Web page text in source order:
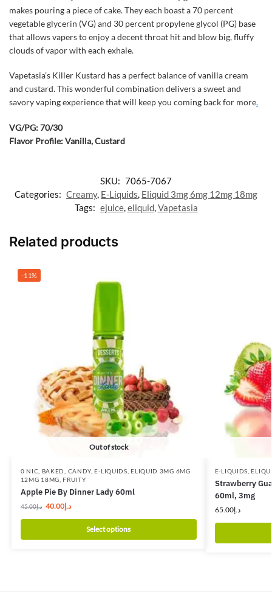
makes pouring a piece of cake. They each boast a 70 percent
vegetable glycerin (VG) and 30 percent propylene glycol (PG) base
that allows vapers to enjoy a decent throat hit and blow big, fluffy
clouds of vapor with each exhale.
Vapetasia’s Killer Kustard has a perfect balance of vanilla cream
and custard. This wonderful combination delivers a sweet and
savory vaping experience that will keep you coming back for more.
VG/PG: 70/30
Flavor Profile: Vanilla, Custard
SKU: 7065-7067
Categories: Creamy, E-Liquids, Eliquid 3mg 6mg 12mg 18mg
Tags: ejuice,eliquid,Vapetasia
Related products
-11%
Out of stock
0 NIC BAKED CANDY ,E-LIQUIDS ,ELIQUID 3MG 6MG
12MG 18MG ,FRUITY
Apple Pie By Dinner Lady 60ml
د.إ45.00 د.إ40.00
Select options
E-LIQUIDS ,
Strawberry
60ml, 3mg
د.إ65.00